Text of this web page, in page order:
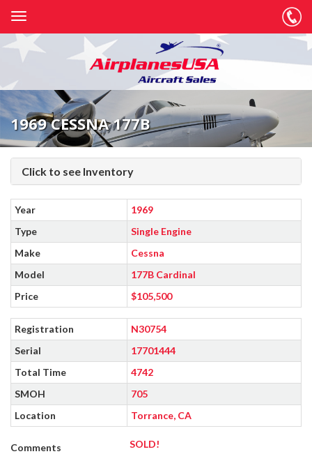
1969 CESSNA 177B
Click to see Inventory
Year
1969
Type
Single Engine
Make
Cessna
Model
177B Cardinal
Price
$105,500
Registration
N30754
Serial
17701444
Total Time
4742
SMOH
705
Location
Torrance, CA
Comments SOLD!